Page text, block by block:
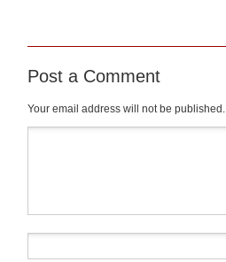
Post a Comment
Your email address will not be published.